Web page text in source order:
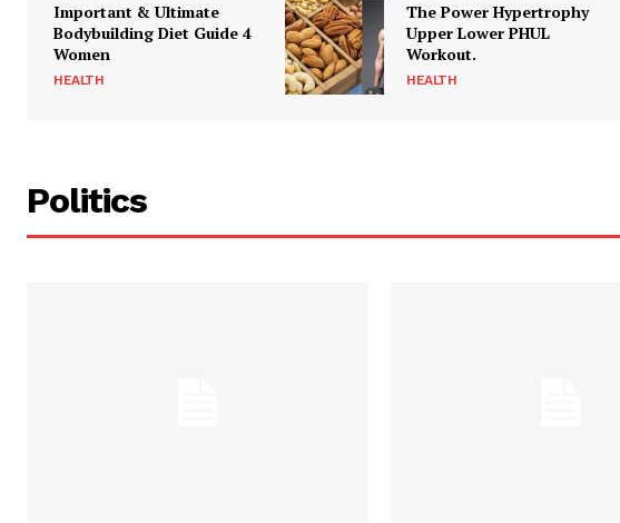
Important & Ultimate
Bodybuilding Diet Guide 4
Women
HEALTH
The Power Hypertrophy
Upper Lower PHUL
Workout.
HEALTH
Politics